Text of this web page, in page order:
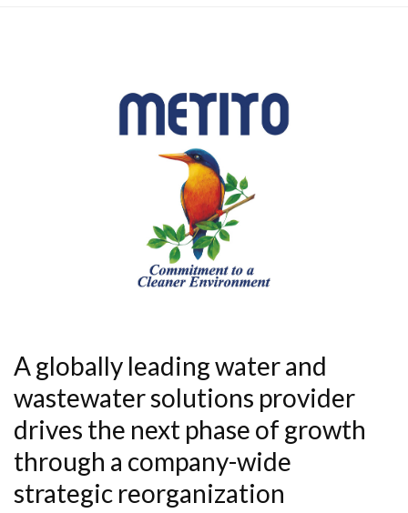
A globally leading water and
wastewater solutions provider
drives the next phase of growth
through a company-wide
strategic reorganization